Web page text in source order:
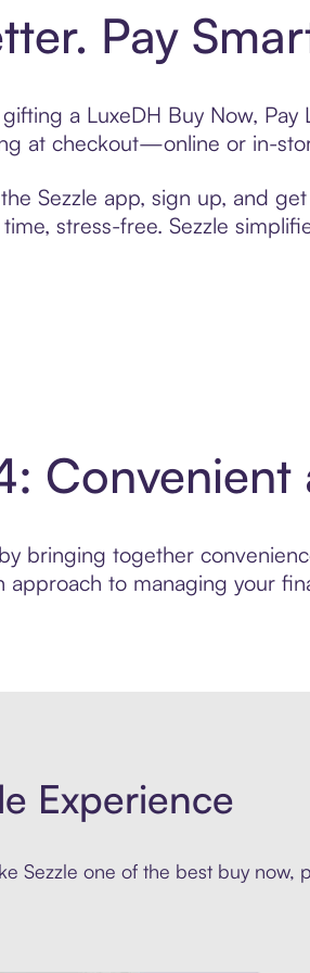
Pay
a LuxeDH Buy Now,
at checkout—online or in-
Sezzle app, sign up, and
stress-free. Sezzle
bringing together
approach to managing your
Experience
Sezzle one of the best buy now,